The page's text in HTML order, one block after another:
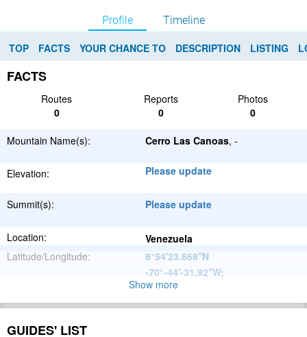
Profile Timeline
TOP FACTS YOUR CHANCE TO DESCRIPTION LISTING
FACTS
Routes Reports
Photos
0
0 0
Mountain Name(s): Cerro Las Canoas, -
Elevation: Please update
Summit(s): Please update
Location:
Venezuela
Latitude/Longitude:
8°54'23.868''N
-70°-44'-31.92''W;
Andes
Range:
Show more
GUIDES' LIST